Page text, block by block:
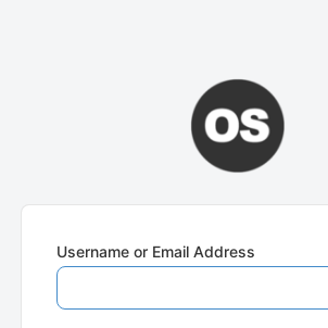
Username or Email Address